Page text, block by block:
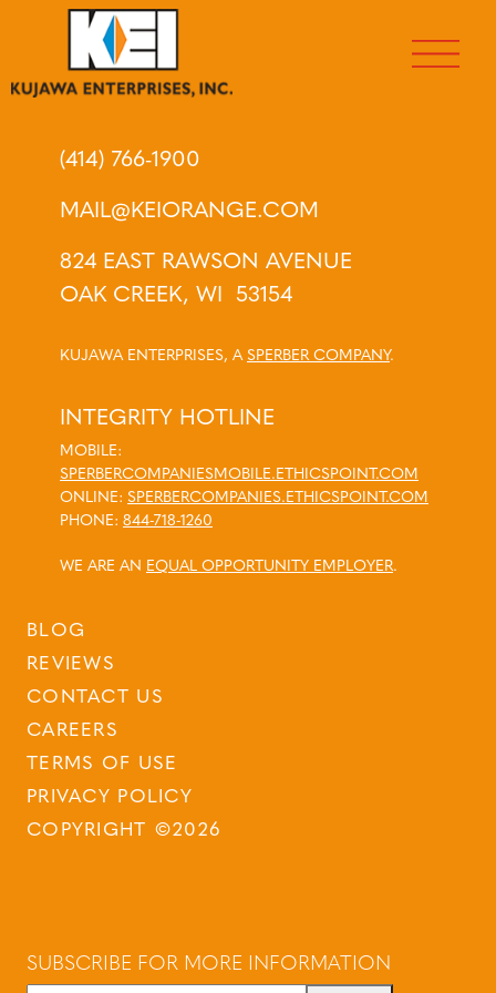
(414) 766-1900
MAIL@KEIORANGE.COM
824 EAST RAWSON AVENUE
OAK CREEK, WI 53154
KUJAWA ENTERPRISES, A SPERBER COMPANY.
INTEGRITY HOTLINE
MOBILE:
SPERBERCOMPANIESMOBILE.ETHICSPOINT.COM
ONLINE: SPERBERCOMPANIES.ETHICSPOINT.COM
PHONE: 844-718-1260
WE ARE AN EQUAL OPPORTUNITY EMPLOYER.
BLOG
REVIEWS
CONTACT US
CAREERS
TERMS OF USE
PRIVACY POLICY
COPYRIGHT ©2026
SUBSCRIBE FOR MORE INFORMATION